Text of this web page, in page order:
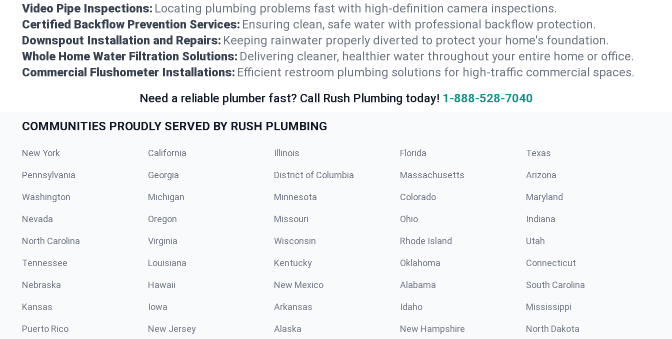
Video Pipe Inspections: Locating plumbing problems fast with high-definition camera inspections.
Certified Backflow Prevention Services: Ensuring clean, safe water with professional backflow protection.
Downspout Installation and Repairs: Keeping rainwater properly diverted to protect your home's foundation.
Whole Home Water Filtration Solutions: Delivering cleaner, healthier water throughout your entire home or office.
Commercial Flushometer Installations: Efficient restroom plumbing solutions for high-traffic commercial spaces.
Need a reliable plumber fast? Call Rush Plumbing today! 1-888-528-7040
COMMUNITIES PROUDLY SERVED BY RUSH PLUMBING
New York California Illinois Florida Texas
Pennsylvania Georgia District of Columbia Massachusetts Arizona
Washington Michigan Minnesota Colorado Maryland
Nevada Oregon Missouri Ohio Indiana
North Carolina Virginia Wisconsin Rhode Island Utah
Tennessee Louisiana Kentucky Oklahoma Connecticut
Nebraska Hawaii New Mexico Alabama South Carolina
Kansas Iowa Arkansas Idaho Mississippi
Puerto Rico New Jersey Alaska New Hampshire North Dakota